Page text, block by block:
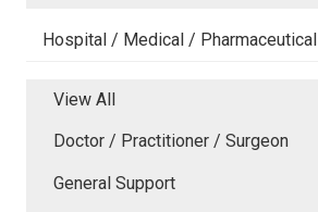
Hospital / Medical / Pharmaceutical
View All
Doctor / Practitioner / Surgeon
General Support